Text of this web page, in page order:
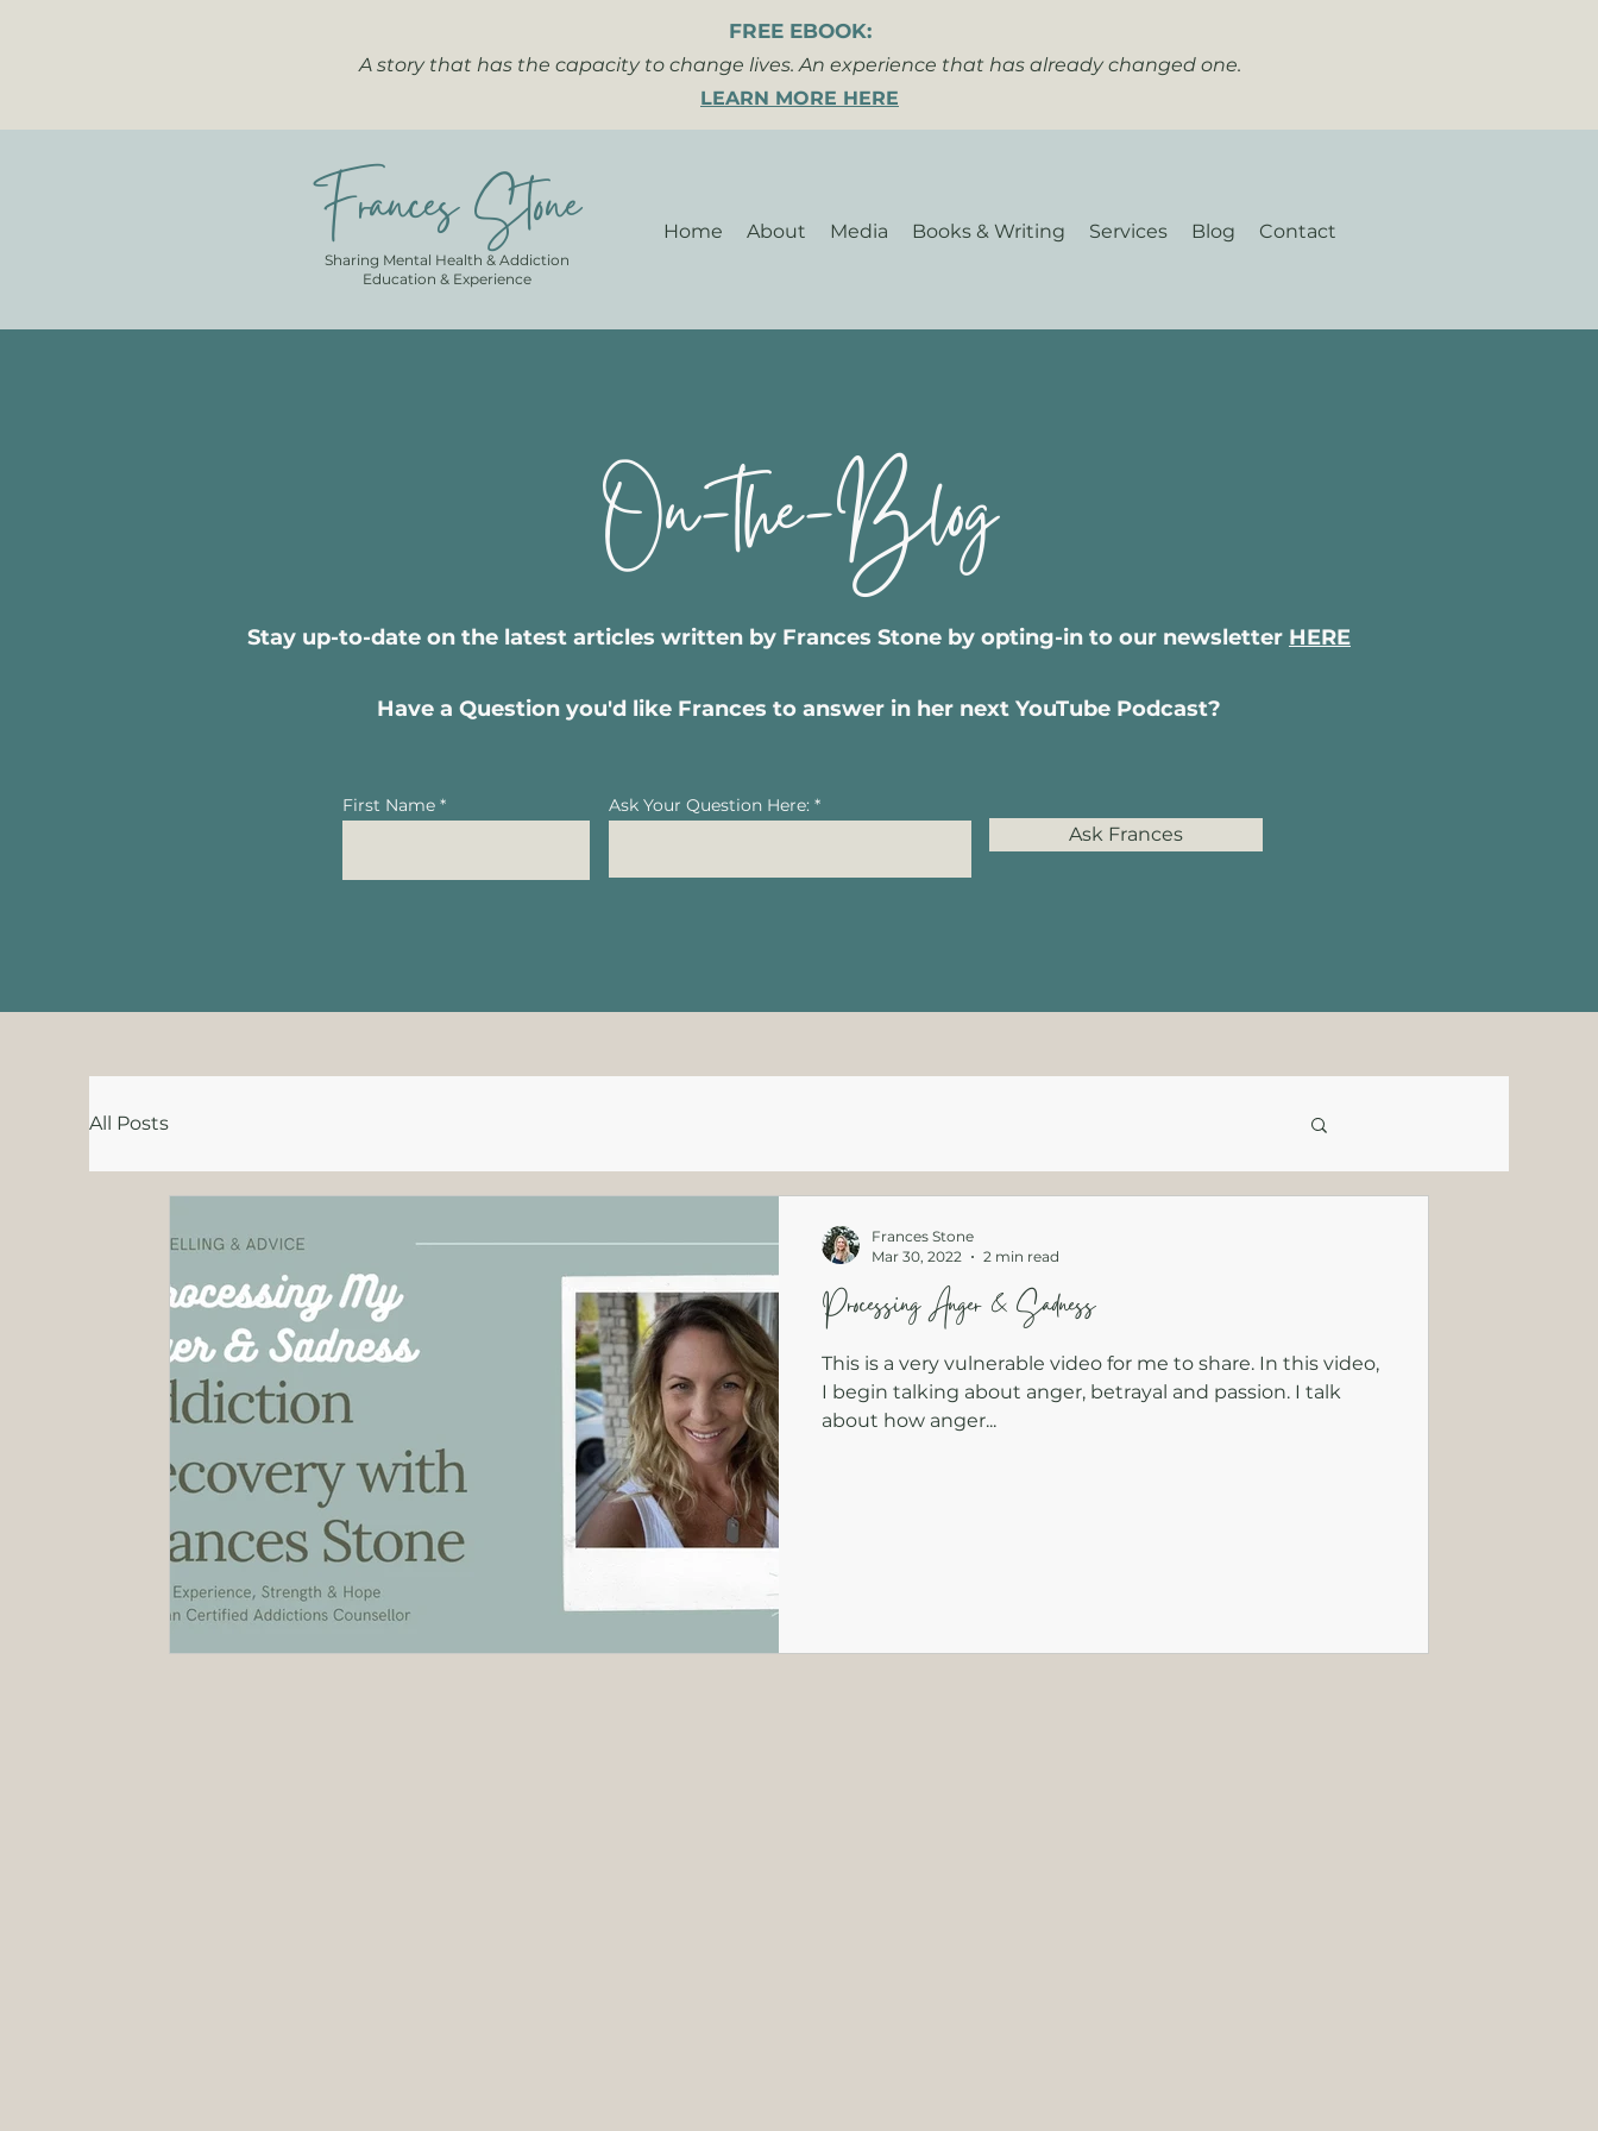
FREE EBOOK:
A story that has the capacity to change lives. An experience that has already changed one.
LEARN MORE HERE
Frances Stone
Sharing Mental Health & Addiction
Education & Experience
Home About Media Books & Writing Services Blog Contact
On-the-Blog
Stay up-to-date on the latest articles written by Frances Stone by opting-in to our newsletter HERE
Have a Question you'd like Frances to answer in her next YouTube Podcast?
First Name Ask Your Question Here:
Ask Frances
All Posts
Processing Anger & Sadness
This is a very vulnerable video for me to share. In this video,
I begin talking about anger, betrayal and passion. I talk
about how anger...
Frances Stone
Mar 30, 2022
2 min read